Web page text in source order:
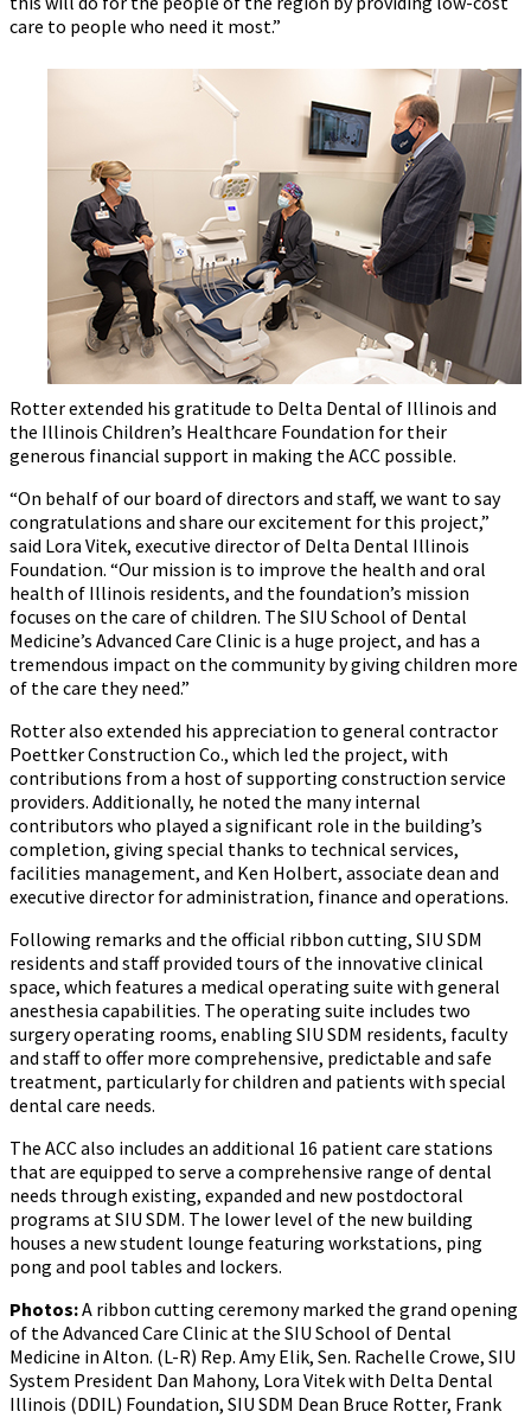
care to people who need it most.”
Rotter extended his gratitude to Delta Dental of Illinois and
the Illinois Children’s Healthcare Foundation for their
generous financial support in making the ACC possible.
“On behalf of our board of directors and staff, we want to say
congratulations and share our excitement for this project,”
said Lora Vitek, executive director of Delta Dental Illinois
Foundation. “Our mission is to improve the health and oral
health of Illinois residents, and the foundation’s mission
focuses on the care of children. The SIU School of Dental
Medicine’s Advanced Care Clinic is a huge project, and has a
tremendous impact on the community by giving children more
of the care they need.”
Rotter also extended his appreciation to general contractor
Poettker Construction Co., which led the project, with
contributions from a host of supporting construction service
providers. Additionally, he noted the many internal
contributors who played a significant role in the building’s
completion, giving special thanks to technical services,
facilities management, and Ken Holbert, associate dean and
executive director for administration, finance and operations.
Following remarks and the official ribbon cutting, SIU SDM
residents and staff provided tours of the innovative clinical
space, which features a medical operating suite with general
anesthesia capabilities. The operating suite includes two
surgery operating rooms, enabling SIU SDM residents, faculty
and staff to offer more comprehensive, predictable and safe
treatment, particularly for children and patients with special
dental care needs.
The ACC also includes an additional 16 patient care stations
that are equipped to serve a comprehensive range of dental
needs through existing, expanded and new postdoctoral
programs at SIU SDM. The lower level of the new building
houses a new student lounge featuring workstations, ping
pong and pool tables and lockers.
Photos:A ribbon cutting ceremony marked the grand opening
of the Advanced Care Clinic at the SIU School of Dental
Medicine in Alton. (L-R) Rep. Amy Elik, Sen. Rachelle Crowe, SIU
System President Dan Mahony, Lora Vitek with Delta Dental
Illinois (DDIL) Foundation, SIU SDM Dean Bruce Rotter, Frank